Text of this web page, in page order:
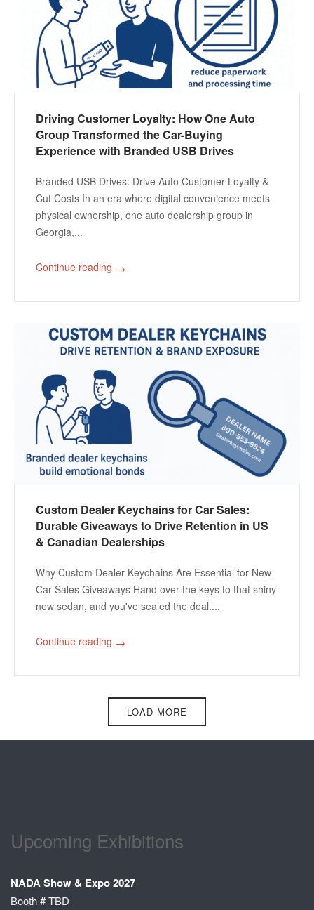
Driving Customer Loyalty: How One Auto
Group Transformed the Car-Buying
Experience with Branded USB Drives
Branded USB Drives: Drive Auto Customer Loyalty &
Cut Costs In an era where digital convenience meets
physical ownership, one auto dealership group in
Georgia,...
Continue reading →
Custom Dealer Keychains for Car Sales:
Durable Giveaways to Drive Retention in US
& Canadian Dealerships
Why Custom Dealer Keychains Are Essential for New
Car Sales Giveaways Hand over the keys to that shiny
new sedan, and you've sealed the deal....
Continue reading →
LOAD MORE
Upcoming Exhibitions
NADA Show & Expo 2027
Booth # TBD